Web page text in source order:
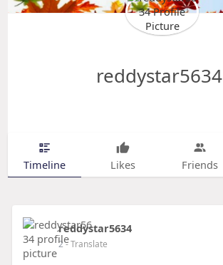
reddystar5634
Timeline Likes Friends
reddystar5634
2- Translate